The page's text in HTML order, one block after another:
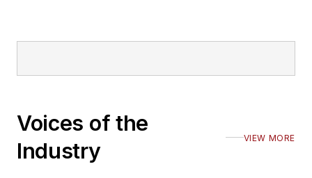
Voices of the
Industry
VIEW MORE